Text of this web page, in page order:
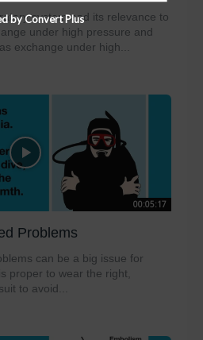
system and its relevance to
under high pressure and
exchange under high...
00:05:17
Problems
can be a big issue for
proper to wear the right,
to avoid...
by Convert Plus